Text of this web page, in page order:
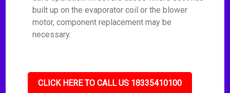
built up on the evaporator coil or the blower
motor, component replacement may be
necessary.
CLICK HERE TO CALL US 18335410100